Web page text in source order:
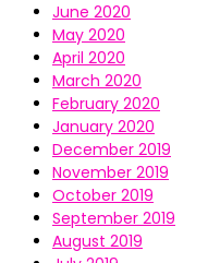
June 2020
May 2020
April 2020
March 2020
February 2020
January 2020
December 2019
November 2019
October 2019
September 2019
August 2019